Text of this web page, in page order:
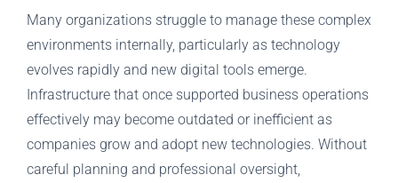
Many organizations struggle to manage these complex
environments internally, particularly as technology
evolves rapidly and new digital tools emerge.
Infrastructure that once supported business operations
effectively may become outdated or inefficient as
companies grow and adopt new technologies. Without
careful planning and professional oversight,